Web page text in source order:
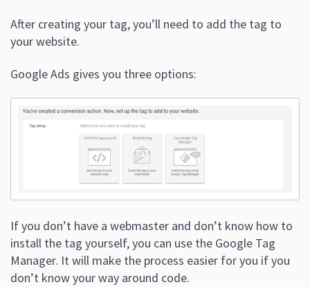
After creating your tag, you’ll need to add the tag to
your website.
Google Ads gives you three options:
If you don’t have a webmaster and don’t know how to
install the tag yourself, you can use the Google Tag
Manager. It will make the process easier for you if you
don’t know your way around code.